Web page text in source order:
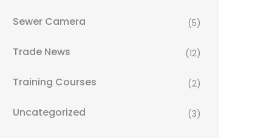
Sewer Camera (5)
Trade News (12)
Training Courses (2)
Uncategorized (3)